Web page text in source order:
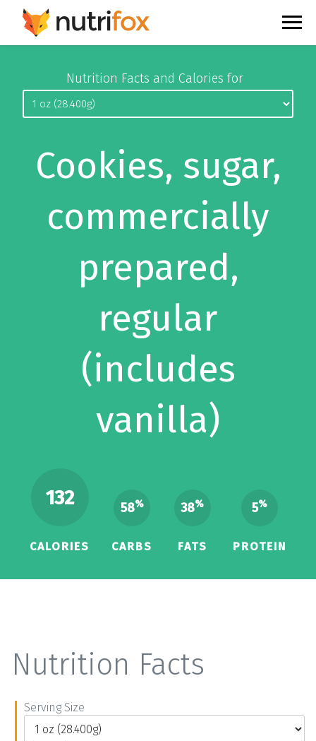
Nutrition Facts and Calories for
Cookies, sugar,
commercially
prepared,
regular
(includes
vanilla)
132
CALORIES
58%
CARBS
38%
FATS
5%
PROTEIN
Nutrition Facts
Serving Size